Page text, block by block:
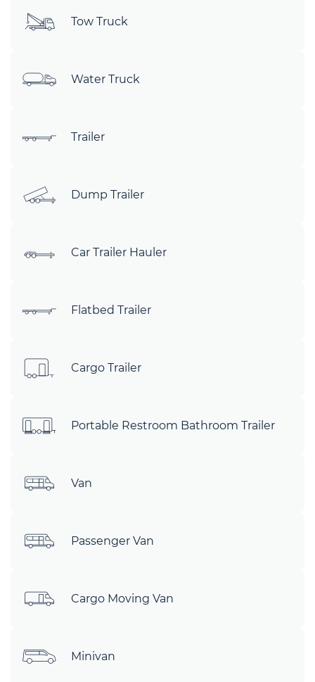
Tow Truck
Water Truck
Trailer
Dump Trailer
Car Trailer Hauler
Flatbed Trailer
Cargo Trailer
Portable Restroom Bathroom Trailer
Van
Passenger Van
Cargo Moving Van
Minivan